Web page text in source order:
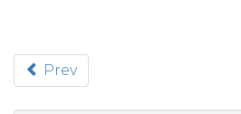
Prev